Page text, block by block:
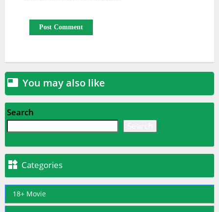
 You may also like
Search
 Categories
18+ Movie